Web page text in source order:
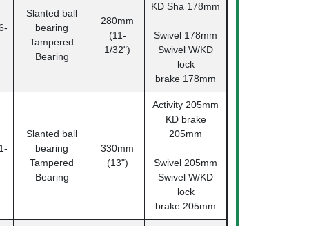
Slanted ball
bearing
Tampered
Bearing
280mm
(11-
1/32")
KD Sha 178mm
Swivel 178mm
Swivel W/KD
lock
brake 178mm
Slanted ball
bearing
Tampered
Bearing
330mm
(13")
Activity 205mm
KD brake
205mm
Swivel 205mm
Swivel W/KD
lock
brake 205mm